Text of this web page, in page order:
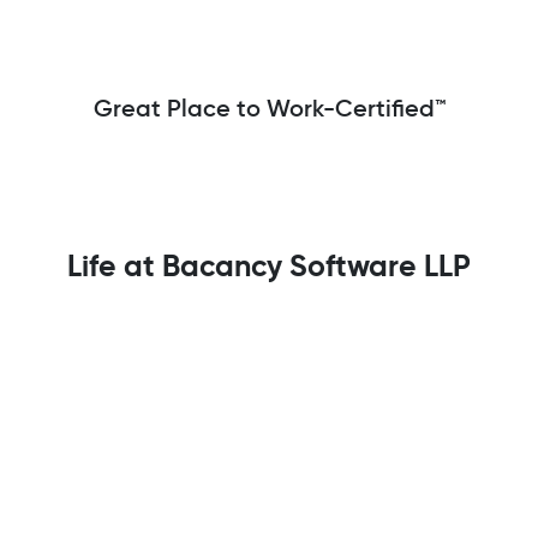
Great Place to Work-Certified™
Life at Bacancy Software LLP